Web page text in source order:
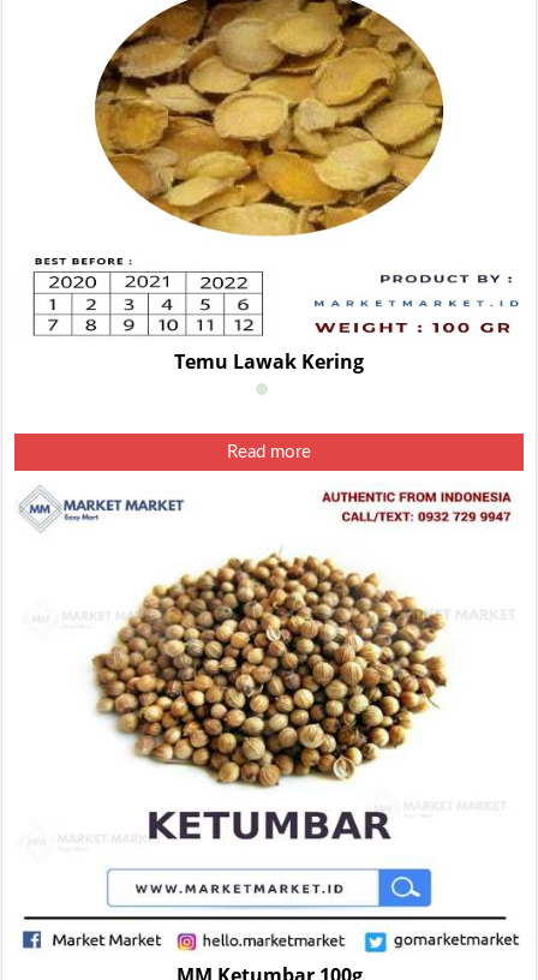
Temu Lawak Kering
Read more